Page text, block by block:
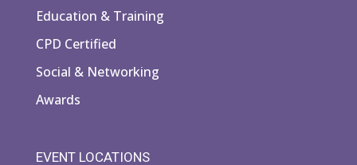
Education & Training
CPD Certified
Social & Networking
Awards
EVENT LOCATIONS